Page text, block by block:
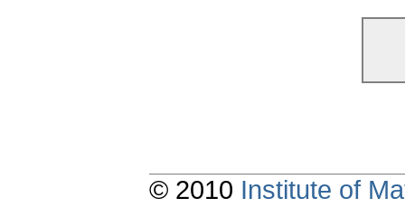
© 2010 Institute of